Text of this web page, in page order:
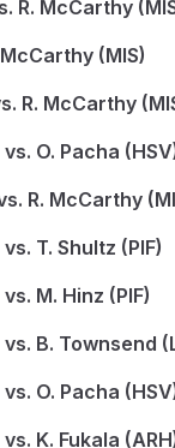
R. McCarthy
(MIS)
R. McCarthy
O. Pacha
R. McCarthy
T. Shultz (PIF)
M. Hinz (PIF)
B. Townsend
O. Pacha
K. Fukala